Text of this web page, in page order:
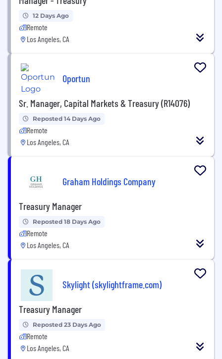
12 Days Ago
Remote
Los Angeles, CA
Oportun
Sr. Manager, Capital Markets & Treasury (R14076)
Reposted 14 Days Ago
Remote
Los Angeles, CA
Graham Holdings Company
Treasury Manager
Reposted 18 Days Ago
Remote
Los Angeles, CA
Skylight (skylightframe.com)
Treasury Manager
Reposted 23 Days Ago
Remote
Los Angeles, CA